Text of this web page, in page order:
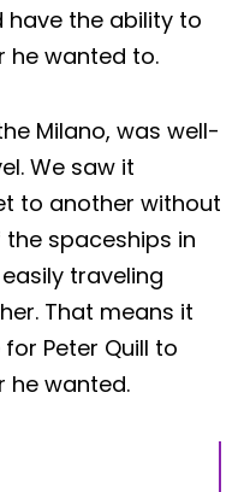
have the ability to
he wanted to.
Milano, was well-
We saw it
to another without
spaceships in
traveling
That means it
Peter Quill to
he wanted.